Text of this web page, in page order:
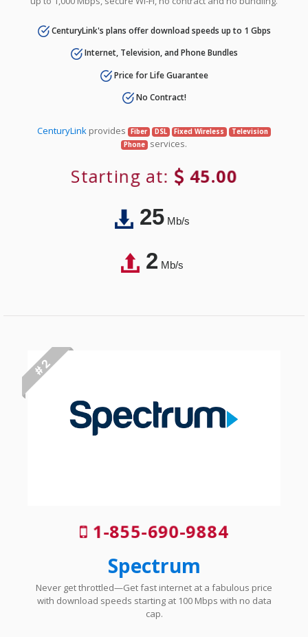
CenturyLink's plans offer download speeds up to 1 Gbps
Internet, Television, and Phone Bundles
Price for Life Guarantee
No Contract!
CenturyLinkprovides Fiber DSL Fixed Wireless
Television
Phone services.
Starting at: 45.00
25Mb/s
2Mb/s
# 2
1-855-690-9884
Spectrum
Never get throttled—Get fast internet at a fabulous price
with download speeds starting at 100 Mbps with no data
cap.